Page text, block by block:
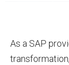
As a SAP